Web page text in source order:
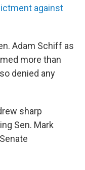
against
Adam Schiff as
more than
denied any
sharp
Sen. Mark